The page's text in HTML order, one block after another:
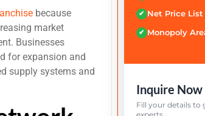
because
market
Businesses
for expansion and
supply systems and
✔ Net Price List
✔ Monopoly
Inquire Now
Fill your details to